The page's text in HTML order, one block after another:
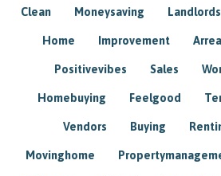
Clean Moneysaving Landlords
Home Improvement
Positivevibes Sales
Homebuying Feelgood
Vendors Buying
Movinghome